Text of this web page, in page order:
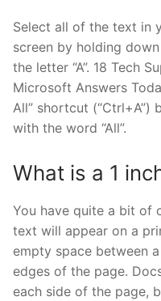
Select all of the text in
screen by holding
the letter “A”. 18 Tech
Microsoft Answers
All” shortcut (“Ctrl+A”)
with the word “All”.
What is a 1
You have quite a bit of
text will appear on a
empty space between
edges of the page.
each side of the page,